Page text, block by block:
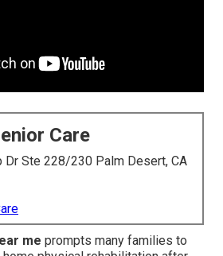
Care
Dr Ste 228/230 Palm Desert, CA
me prompts many families to